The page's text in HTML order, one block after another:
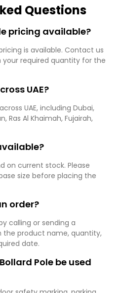
Questions
pricing available?
is available. Contact us
your required quantity for the
UAE?
UAE, including Dubai,
Ras Al Khaimah, Fujairah,
on current stock. Please
size before placing the
order?
calling or sending a
the product name, quantity,
date.
Pole be used